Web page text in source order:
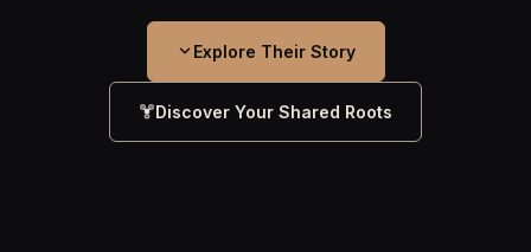
Explore Their Story
Discover Your Shared Roots